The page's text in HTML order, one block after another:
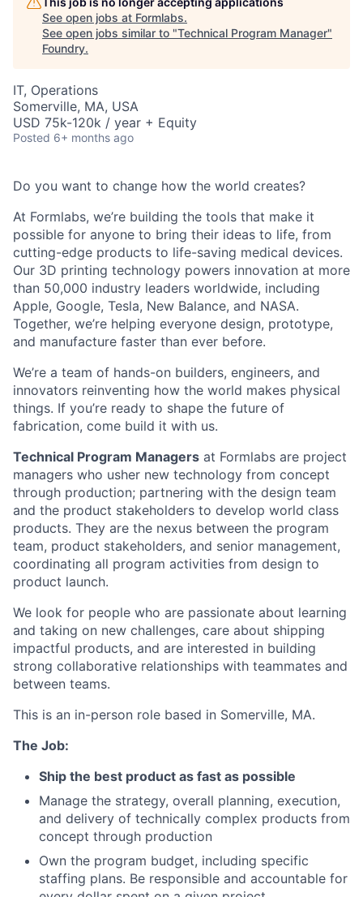
See open jobs at Formlabs.
See open jobs similar to "Technical Program Manager"
Foundry.
IT, Operations
Somerville, MA, USA
USD 75k-120k / year + Equity
Posted 6+ months ago
Do you want to change how the world creates?
At Formlabs, we’re building the tools that make it
possible for anyone to bring their ideas to life, from
cutting-edge products to life-saving medical devices.
Our 3D printing technology powers innovation at more
than 50,000 industry leaders worldwide, including
Apple, Google, Tesla, New Balance, and NASA.
Together, we’re helping everyone design, prototype,
and manufacture faster than ever before.
We’re a team of hands-on builders, engineers, and
innovators reinventing how the world makes physical
things. If you’re ready to shape the future of
fabrication, come build it with us.
Technical Program Managers at Formlabs are project
managers who usher new technology from concept
through production; partnering with the design team
and the product stakeholders to develop world class
products. They are the nexus between the program
team, product stakeholders, and senior management,
coordinating all program activities from design to
product launch.
We look for people who are passionate about learning
and taking on new challenges, care about shipping
impactful products, and are interested in building
strong collaborative relationships with teammates and
between teams.
This is an in-person role based in Somerville, MA.
The Job:
Ship the best product as fast as possible
Manage the strategy, overall planning, execution,
and delivery of technically complex products from
concept through production
Own the program budget, including specific
staffing plans. Be responsible and accountable for